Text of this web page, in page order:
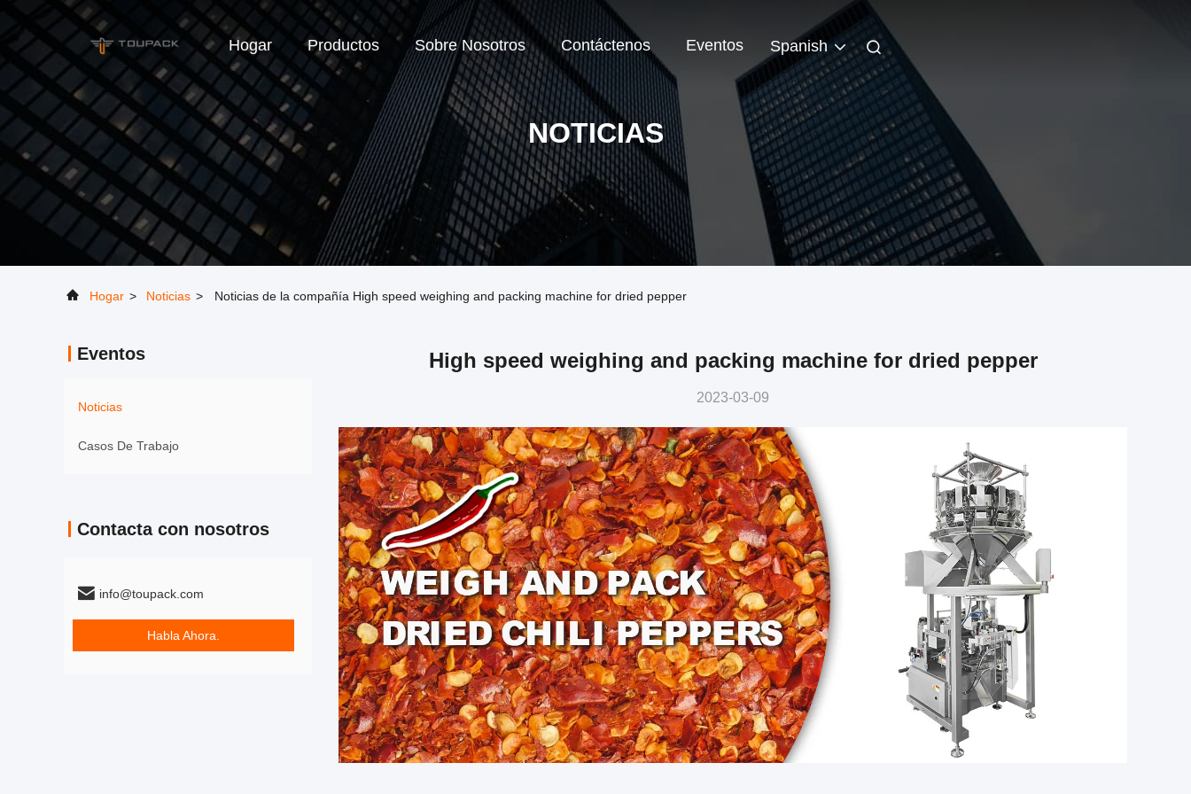
Hogar Productos Sobre Nosotros Contáctenos Eventos Spanish
NOTICIAS
Hogar > Noticias > Noticias de la compañía High speed weighing and packing machine for dried pepper
Eventos
Noticias
Casos De Trabajo
Contacta con nosotros
info@toupack.com
Habla Ahora.
High speed weighing and packing machine for dried pepper
2023-03-09